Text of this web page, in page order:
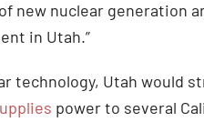
nuclear generation
in Utah.”
technology, Utah would
power to several